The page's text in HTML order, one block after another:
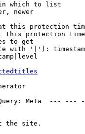
which to list
newer
this protection
this protection
to get
with '|'):
Meta  ---
the site.